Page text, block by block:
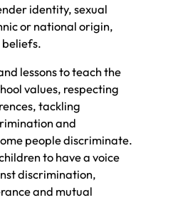
identity, sexual
or national origin,
lessons to teach the
values, respecting
tackling
and
people discriminate.
to have a voice
discrimination,
and mutual